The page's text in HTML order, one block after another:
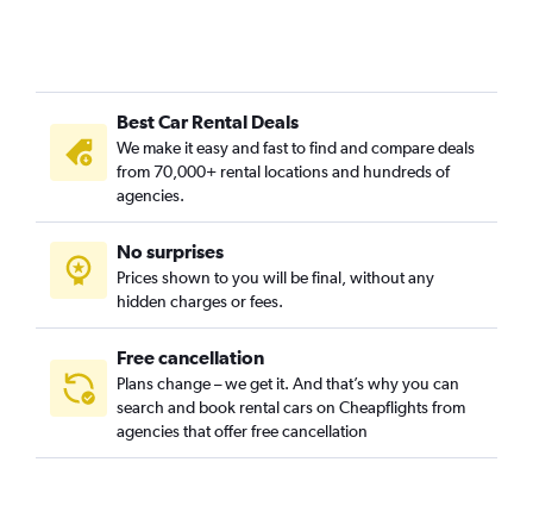
Best Car Rental Deals
We make it easy and fast to find and compare deals
from 70,000+ rental locations and hundreds of
agencies.
No surprises
Prices shown to you will be final, without any
hidden charges or fees.
Free cancellation
Plans change – we get it. And that’s why you can
search and book rental cars on Cheapflights from
agencies that offer free cancellation